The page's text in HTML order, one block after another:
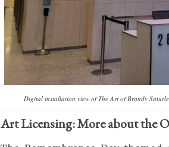
Digital installation view of The Art of Brandy
Art Licensing: More about the